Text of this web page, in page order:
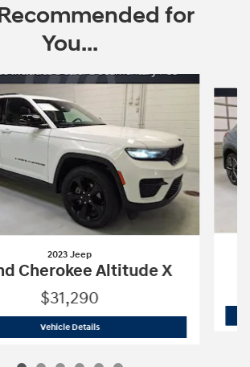
for
You...
2023 Jeep
Cherokee Altitude X
$31,290
Vehicle Details2023 Jeep Grand Cherokee Altitude X